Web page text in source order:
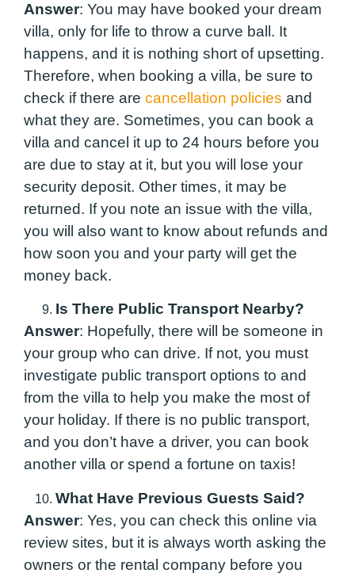
Answer: You may have booked your dream
villa, only for life to throw a curve ball. It
happens, and it is nothing short of upsetting.
Therefore, when booking a villa, be sure to
check if there are cancellation policies and
what they are. Sometimes, you can book a
villa and cancel it up to 24 hours before you
are due to stay at it, but you will lose your
security deposit. Other times, it may be
returned. If you note an issue with the villa,
you will also want to know about refunds and
how soon you and your party will get the
money back.
Is There Public Transport Nearby?
Answer: Hopefully, there will be someone in
your group who can drive. If not, you must
investigate public transport options to and
from the villa to help you make the most of
your holiday. If there is no public transport,
and you don’t have a driver, you can book
another villa or spend a fortune on taxis!
What Have Previous Guests Said?
Answer: Yes, you can check this online via
review sites, but it is always worth asking the
owners or the rental company before you